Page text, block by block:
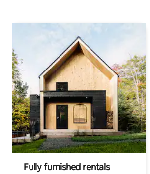
Fully furnished rentals